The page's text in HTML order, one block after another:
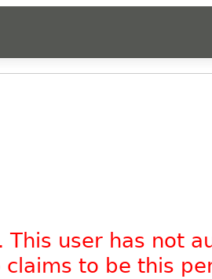
This user has
to be this